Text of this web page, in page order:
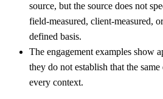
source, but the source does not
field-measured, client-measured,
defined basis.
The engagement examples show
they do not establish that the
every context.